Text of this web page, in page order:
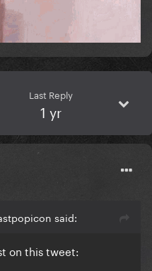
Last Reply
1 yr
said:
on this tweet: